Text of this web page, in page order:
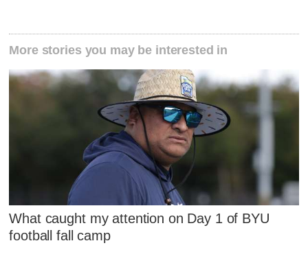
More stories you may be interested in
What caught my attention on Day 1 of BYU
football fall camp